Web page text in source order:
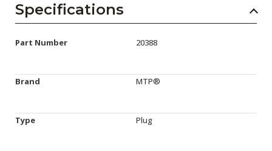
Specifications
Part Number 20388
Brand MTP®
Type Plug